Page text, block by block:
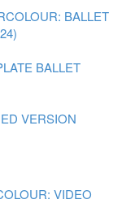
BALLET
BALLET
VERSION
VIDEO